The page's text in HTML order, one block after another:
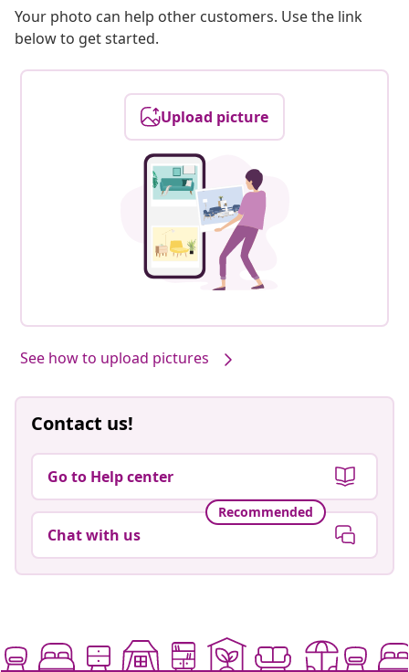
Your photo can help other customers. Use the link
below to get started.
Upload picture
See how to upload pictures
Contact us!
Go to Help center
Recommended
Chat with us